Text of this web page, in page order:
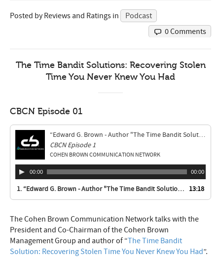
Posted byReviews and Ratings in
Podcast
0 Comments
The Time Bandit Solutions: Recovering Stolen
Time You Never Knew You Had
CBCN Episode 01
“Edward G. Brown - Author "The Time Bandit Solution: Recovering Stolen Time You Never Knew You Had"”
CBCN Episode 1
COHEN BROWN COMMUNICATION NETWORK
00:00 00:00
1.“Edward G. Brown - Author "The Time Bandit Solution: Recovering Stolen Time You Never Knew You Had"” 13:18
The Cohen Brown Communication Network talks with the
President and Co-Chairman of the Cohen Brown
Management Group and author of “The Time Bandit
Solution: Recovering Stolen Time You Never Knew You Had”.